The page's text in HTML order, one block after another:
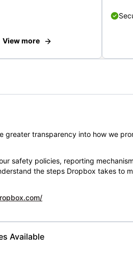
View more
transparency into how we
safety policies, reporting
the steps Dropbox takes to
Available